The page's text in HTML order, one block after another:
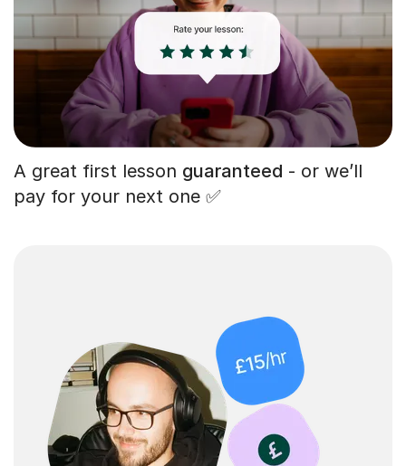
A great first lesson guaranteed - or we’ll
pay for your next one ✅